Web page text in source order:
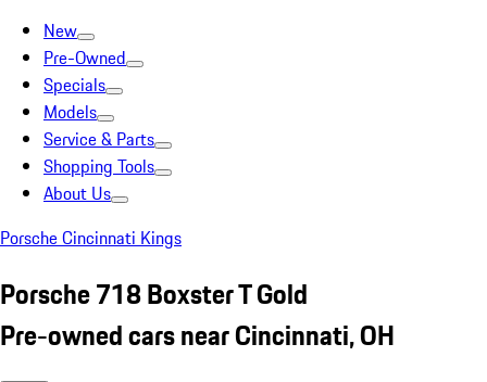
New
Pre-Owned
Specials
Models
Service & Parts
Shopping Tools
About Us
Porsche Cincinnati Kings
Porsche 718 Boxster T Gold
Pre-owned cars near Cincinnati, OH